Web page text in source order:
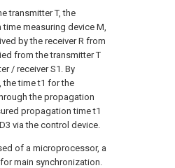
transmitter T, the
measuring device M,
by the receiver R from
from the transmitter T
/ receiver S1. By
the time t1 for the
the propagation
propagation time t1
via the control device.
of a microprocessor, a
main synchronization.